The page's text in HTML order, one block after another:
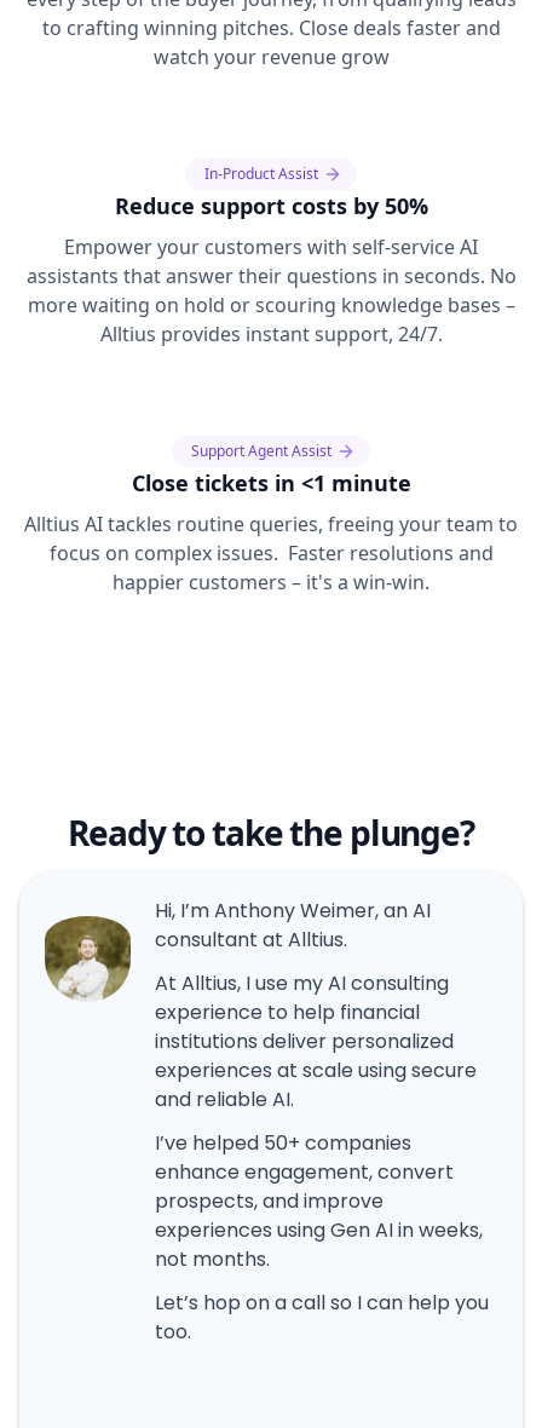
to crafting winning pitches. Close deals faster and
watch your revenue grow
In-Product Assist
Reduce support costs by 50%
Empower your customers with self-service AI
assistants that answer their questions in seconds. No
more waiting on hold or scouring knowledge bases –
Alltius provides instant support, 24/7.
Support Agent Assist
Close tickets in <1 minute
Alltius AI tackles routine queries, freeing your team to
focus on complex issues. Faster resolutions and
happier customers – it's a win-win.
Ready to take the plunge?
Hi, I’m Anthony Weimer, an AI
consultant at Alltius.
At Alltius, I use my AI consulting
experience to help financial
institutions deliver personalized
experiences at scale using secure
and reliable AI.
I’ve helped 50+ companies
enhance engagement, convert
prospects, and improve
experiences using Gen AI in weeks,
not months.
Let’s hop on a call so I can help you
too.